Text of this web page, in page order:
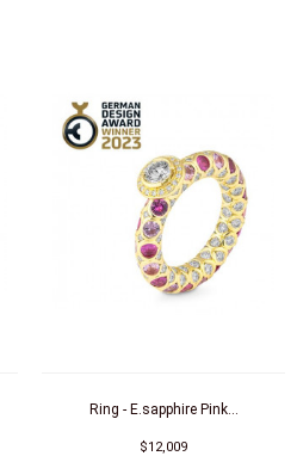
Ring - E.sapphire Pink...
$12,009